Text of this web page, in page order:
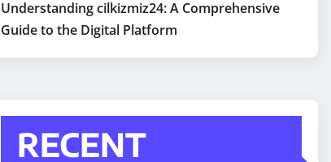
Understanding cilkizmiz24: A Comprehensive
Guide to the Digital Platform
RECENT